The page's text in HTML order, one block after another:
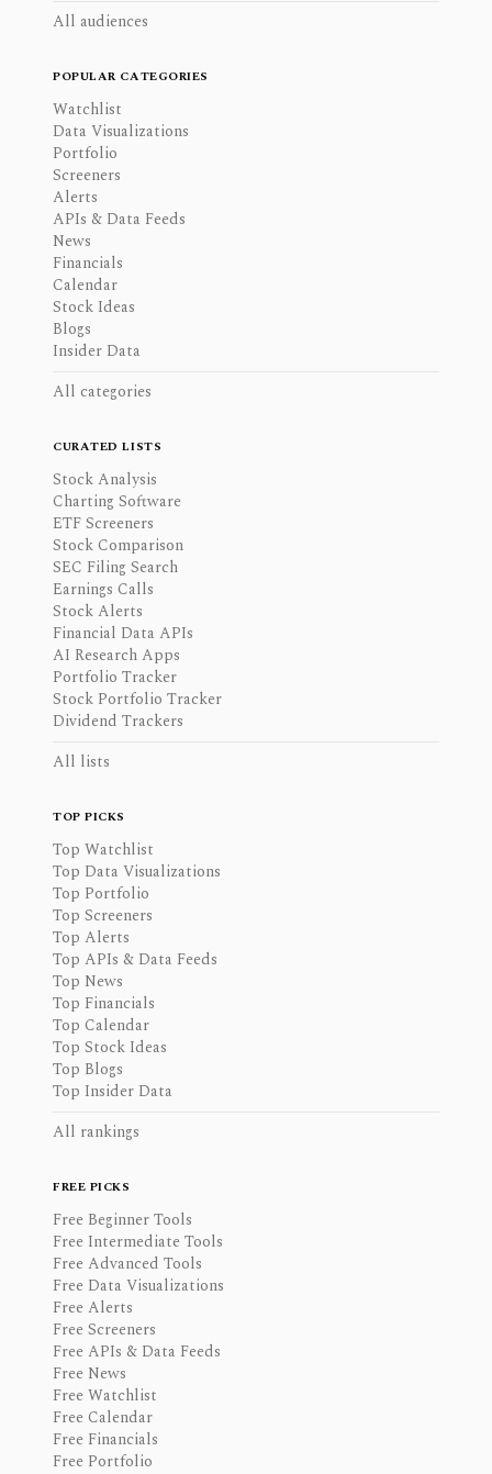
All audiences
POPULAR CATEGORIES
Watchlist
Data Visualizations
Portfolio
Screeners
Alerts
APIs & Data Feeds
News
Financials
Calendar
Stock Ideas
Blogs
Insider Data
All categories
CURATED LISTS
Stock Analysis
Charting Software
ETF Screeners
Stock Comparison
SEC Filing Search
Earnings Calls
Stock Alerts
Financial Data APIs
AI Research Apps
Portfolio Tracker
Stock Portfolio Tracker
Dividend Trackers
All lists
TOP PICKS
Top Watchlist
Top Data Visualizations
Top Portfolio
Top Screeners
Top Alerts
Top APIs & Data Feeds
Top News
Top Financials
Top Calendar
Top Stock Ideas
Top Blogs
Top Insider Data
All rankings
FREE PICKS
Free Beginner Tools
Free Intermediate Tools
Free Advanced Tools
Free Data Visualizations
Free Alerts
Free Screeners
Free APIs & Data Feeds
Free News
Free Watchlist
Free Calendar
Free Financials
Free Portfolio